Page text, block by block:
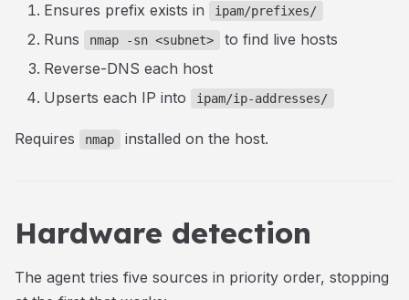
Ensures prefix exists in ipam/prefixes/
Runs nmap -sn <subnet>
to find live hosts
Reverse-DNS each host
Upserts each IP into
ipam/ip-addresses/
Requires nmap installed on the host.
Hardware detection
The agent tries five sources in priority order, stopping